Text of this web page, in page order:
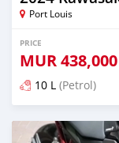
Port Louis
PRICE
MUR438,000
10 L (Petrol)
Posted over 1 year